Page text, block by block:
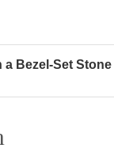
a Bezel-Set